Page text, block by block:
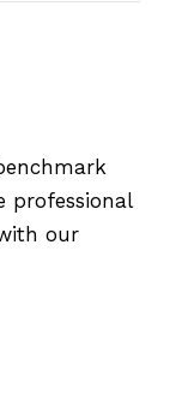
professional
our